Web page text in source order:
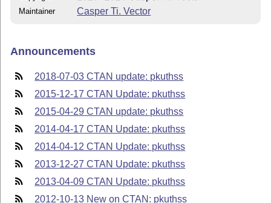
Maintainer Casper Ti. Vector
Announcements
2018-07-03 CTAN update: pkuthss
2015-12-17 CTAN Update: pkuthss
2015-04-29 CTAN update: pkuthss
2014-04-17 CTAN Update: pkuthss
2014-04-12 CTAN Update: pkuthss
2013-12-27 CTAN Update: pkuthss
2013-04-09 CTAN Update: pkuthss
2012-10-13 New on CTAN: pkuthss